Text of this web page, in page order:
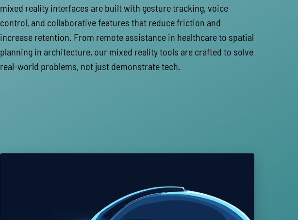
mixed reality interfaces are built with gesture tracking, voice
control, and collaborative features that reduce friction and
increase retention. From remote assistance in healthcare to spatial
planning in architecture, our mixed reality tools are crafted to solve
real-world problems, not just demonstrate tech.